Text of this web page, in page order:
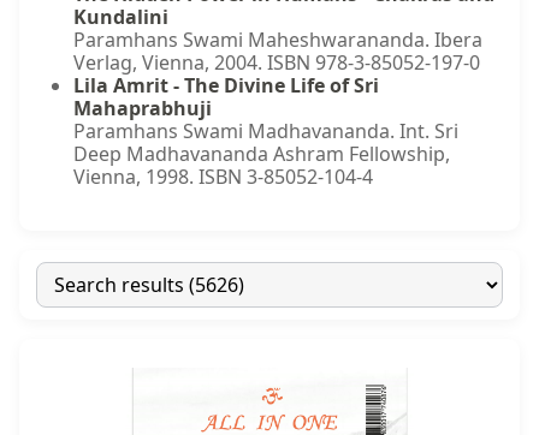
Kundalini
Paramhans Swami Maheshwarananda. Ibera
Verlag, Vienna, 2004. ISBN 978-3-85052-197-0
Lila Amrit - The Divine Life of Sri
Mahaprabhuji
Paramhans Swami Madhavananda. Int. Sri
Deep Madhavananda Ashram Fellowship,
Vienna, 1998. ISBN 3-85052-104-4